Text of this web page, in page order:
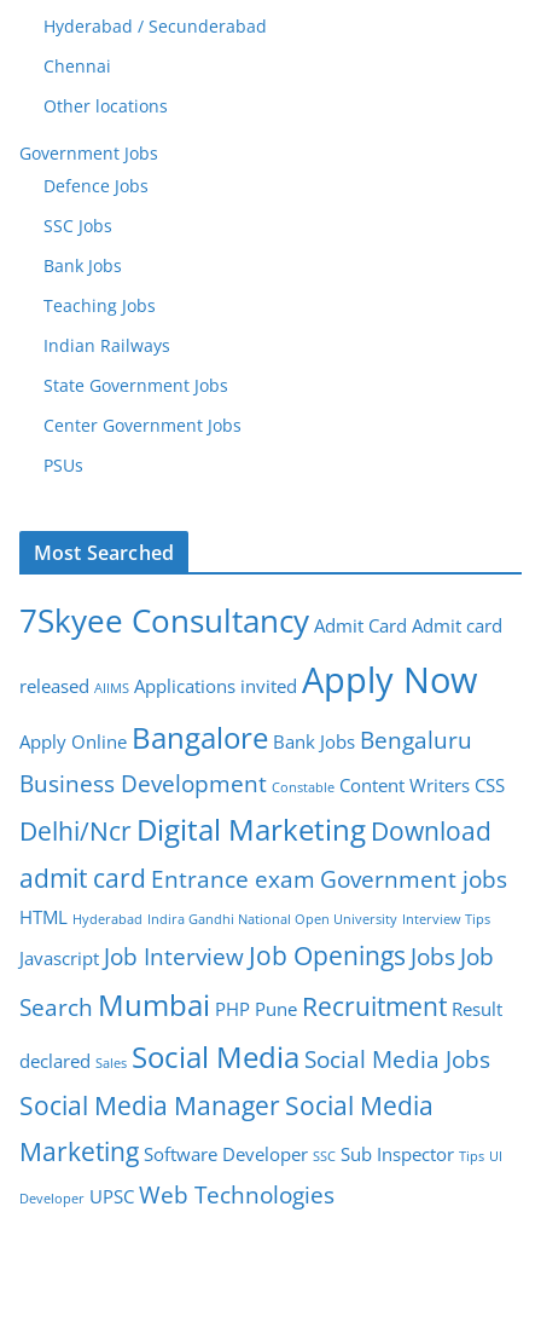
Hyderabad / Secunderabad
Chennai
Other locations
Government Jobs
Defence Jobs
SSC Jobs
Bank Jobs
Teaching Jobs
Indian Railways
State Government Jobs
Center Government Jobs
PSUs
Most Searched
7Skyee Consultancy Admit Card Admit card
released AIIMS Applications invited Apply Now
Apply Online Bangalore Bank Jobs Bengaluru
Business Development Constable Content Writers CSS
Delhi/Ncr Digital Marketing Download
admit card Entrance exam Government jobs
HTML Hyderabad Indira Gandhi National Open University Interview Tips
Javascript Job Interview Job Openings Jobs Job
Search Mumbai PHP Pune Recruitment Result
declared Sales Social Media Social Media Jobs
Social Media ManagerSocial Media
Marketing Software Developer SSC Sub Inspector Tips UI
Developer UPSC Web Technologies